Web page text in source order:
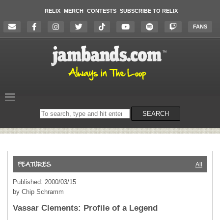
RELIX MERCH CONTESTS SUBSCRIBE TO RELIX
FANS
Search
on
SEARCH
All
Published: 2000/03/15
by Chip Schramm
Vassar Clements: Profile of a Legend